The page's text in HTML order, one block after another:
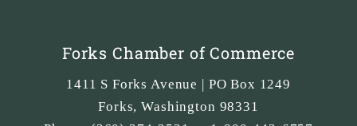
Forks Chamber of Commerce
1411 S Forks Avenue | PO Box 1249
Forks,Washington 98331